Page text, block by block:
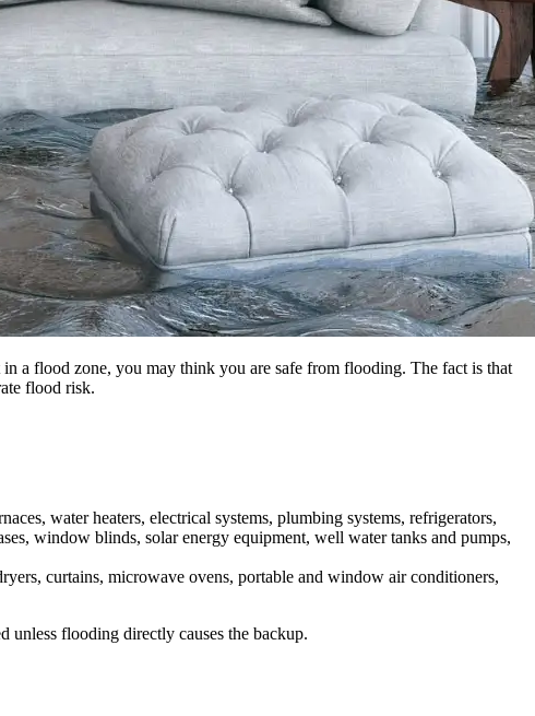
a flood zone, you may think you are safe from flooding. The fact is that
flood risk.
water heaters, electrical systems, plumbing systems, refrigerators,
window blinds, solar energy equipment, well water tanks and pumps,
curtains, microwave ovens, portable and window air conditioners,
unless flooding directly causes the backup.